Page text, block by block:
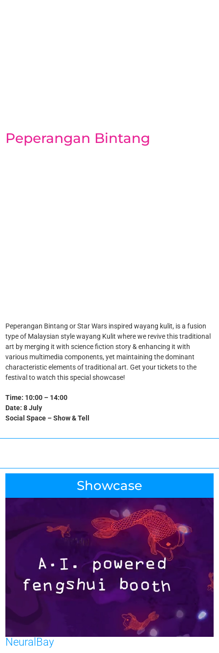
Peperangan Bintang
Peperangan Bintang or Star Wars inspired wayang kulit, is a fusion
type of Malaysian style wayang Kulit where we revive this traditional
art by merging it with science fiction story & enhancing it with
various multimedia components, yet maintaining the dominant
characteristic elements of traditional art. Get your tickets to the
festival to watch this special showcase!
Time: 10:00 – 14:00
Date: 8 July
Social Space – Show & Tell
Showcase
NeuralBay